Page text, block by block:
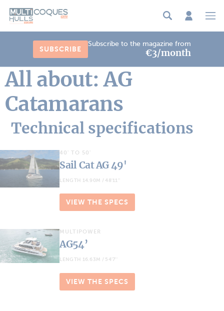
SUBSCRIBE
Subscribe to the magazine from
€3/month
All about: AG
Catamarans
Technical specifications
40' TO 50'
Sail Cat AG 49'
LENGTH 14.90M / 48'11''
VIEW THE SPECS
MULTIPOWER
AG54’
LENGTH 16.63M / 54'7''
VIEW THE SPECS